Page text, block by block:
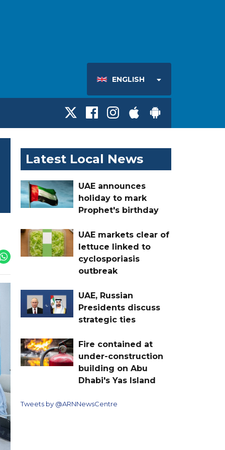
ENGLISH
Latest Local News
UAE announces
holiday to mark
Prophet's birthday
UAE markets clear of
lettuce linked to
cyclosporiasis
outbreak
UAE, Russian
Presidents discuss
strategic ties
Fire contained at
under-construction
building on Abu
Dhabi's Yas Island
Tweets by @ARNNewsCentre